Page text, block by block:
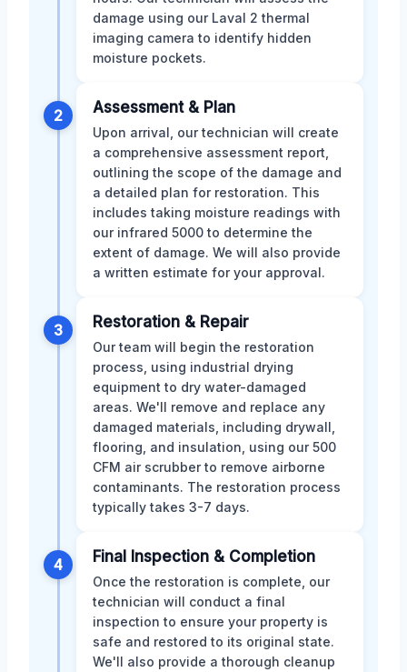
damage using our Laval 2 thermal
imaging camera to identify hidden
moisture pockets.
2 Assessment & Plan
Upon arrival, our technician will create
a comprehensive assessment report,
outlining the scope of the damage and
a detailed plan for restoration. This
includes taking moisture readings with
our infrared 5000 to determine the
extent of damage. We will also provide
a written estimate for your approval.
3 Restoration & Repair
Our team will begin the restoration
process, using industrial drying
equipment to dry water-damaged
areas. We'll remove and replace any
damaged materials, including drywall,
flooring, and insulation, using our 500
CFM air scrubber to remove airborne
contaminants. The restoration process
typically takes 3-7 days.
4 Final Inspection & Completion
Once the restoration is complete, our
technician will conduct a final
inspection to ensure your property is
safe and restored to its original state.
We'll also provide a thorough cleanup